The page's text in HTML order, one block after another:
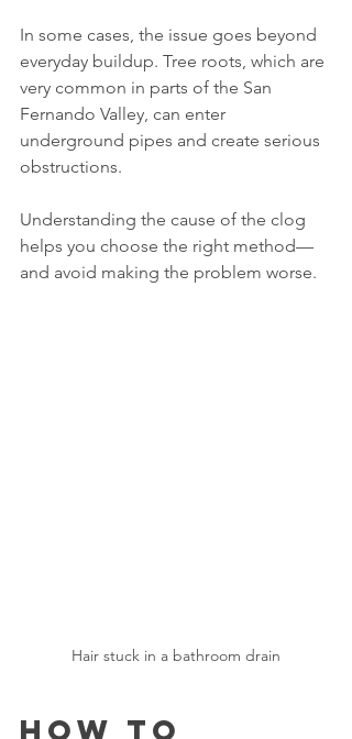
In some cases, the issue goes beyond
everyday buildup. Tree roots, which are
very common in parts of the San
Fernando Valley, can enter
underground pipes and create serious
obstructions.
Understanding the cause of the clog
helps you choose the right method—
and avoid making the problem worse.
Hair stuck in a bathroom drain
How to